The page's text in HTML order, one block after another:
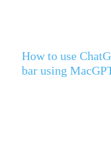
How to use
bar using